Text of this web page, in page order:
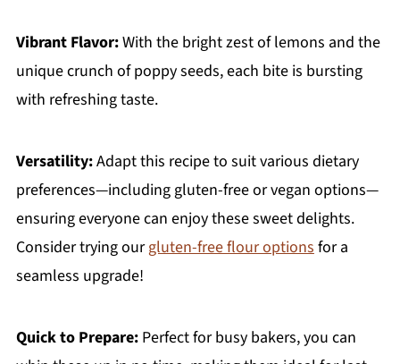
Vibrant Flavor:With the bright zest of lemons and the
unique crunch of poppy seeds, each bite is bursting
with refreshing taste.
Versatility:Adapt this recipe to suit various dietary
preferences—including gluten-free or vegan options—
ensuring everyone can enjoy these sweet delights.
Consider trying ourgluten-free flour optionsfor a
seamless upgrade!
Quick to Prepare:Perfect for busy bakers, you can